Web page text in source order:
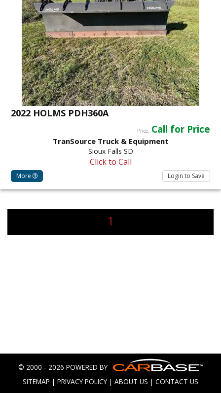
2022 HOLMS PDH360A
Price: Call for Price
TranSource Truck & Equipment
Sioux Falls SD
Click to Call
More Login to Save
1
© 2000 - 2026 POWERED BY
SITEMAP | PRIVACY POLICY | ABOUT US | CONTACT US